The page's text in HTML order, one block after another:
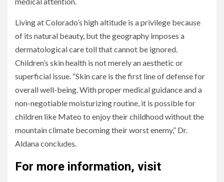
Living at Colorado’s high altitude is a privilege because
of its natural beauty, but the geography imposes a
dermatological care toll that cannot be ignored.
Children’s skin health is not merely an aesthetic or
superficial issue. “Skin care is the first line of defense for
overall well-being. With proper medical guidance and a
non-negotiable moisturizing routine, it is possible for
children like Mateo to enjoy their childhood without the
mountain climate becoming their worst enemy,” Dr.
Aldana concludes.
For more information, visit